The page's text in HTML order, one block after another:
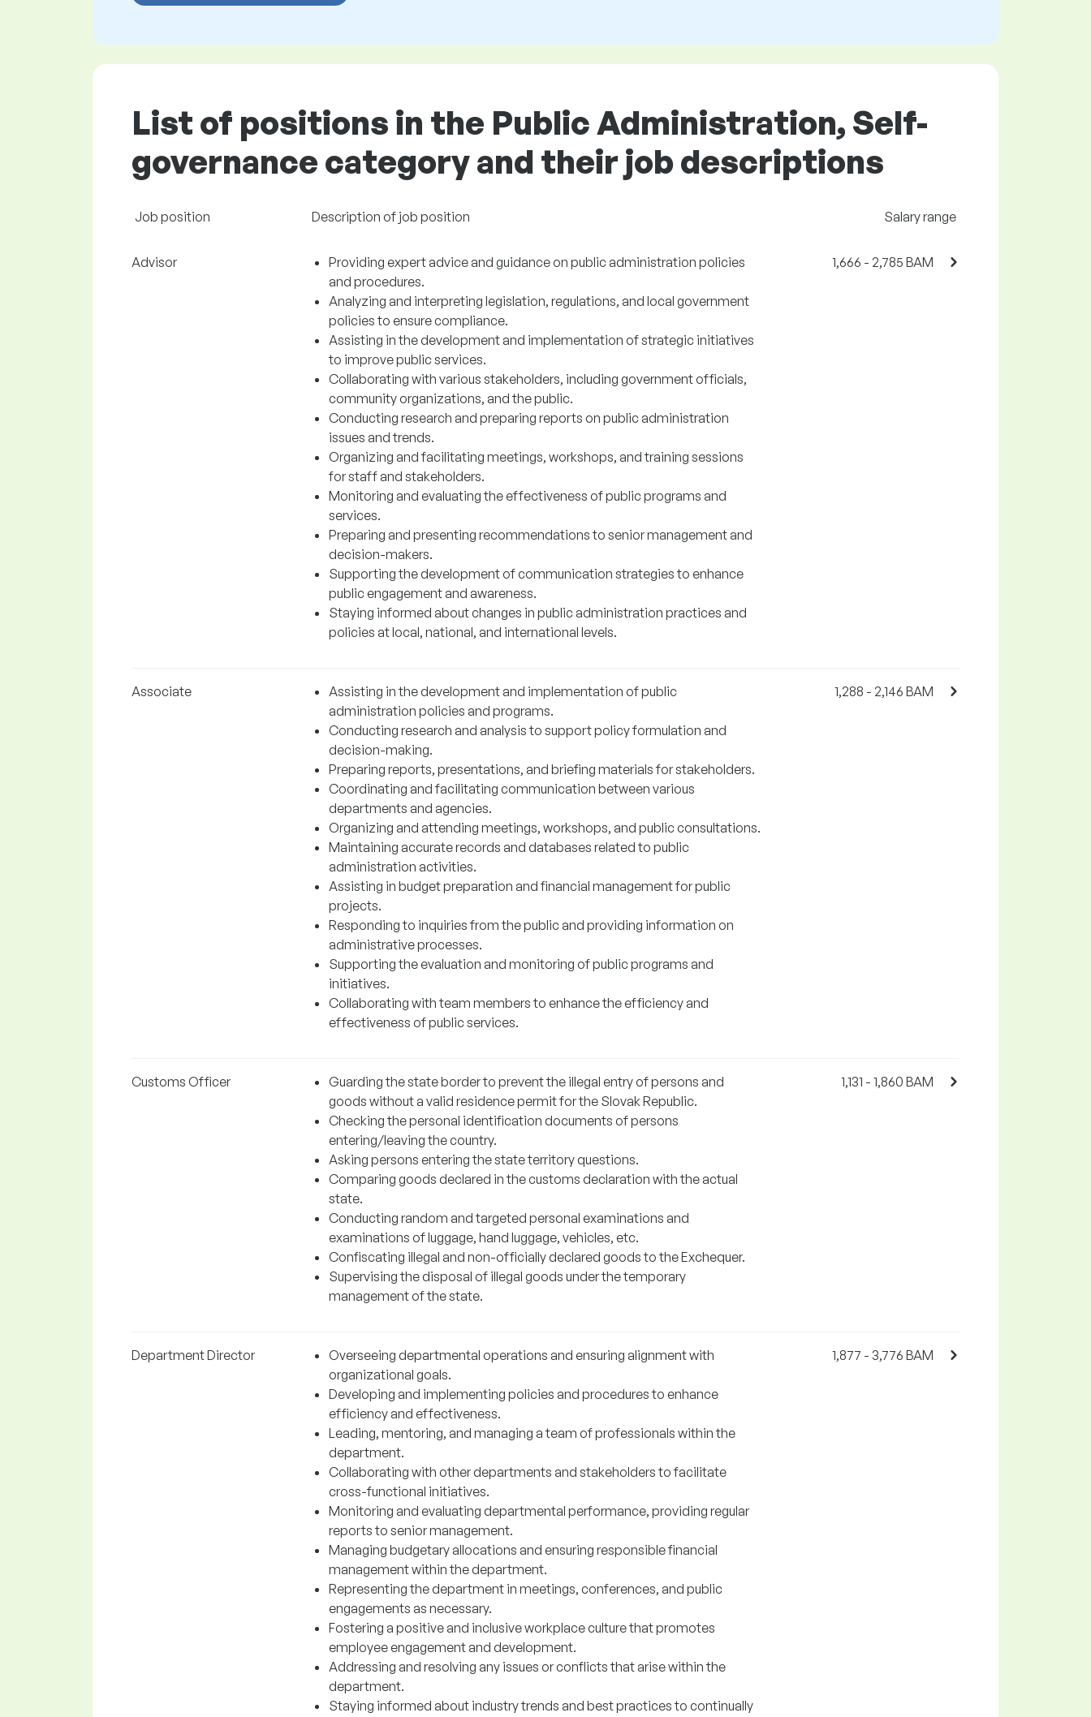
List of positions in the Public Administration, Self-
governance category and their job descriptions
Job position Description of job position Salary range
Advisor
Providing expert advice and guidance on public administration policies
and procedures.
Analyzing and interpreting legislation, regulations, and local government
policies to ensure compliance.
Assisting in the development and implementation of strategic initiatives
to improve public services.
Collaborating with various stakeholders, including government officials,
community organizations, and the public.
Conducting research and preparing reports on public administration
issues and trends.
Organizing and facilitating meetings, workshops, and training sessions
for staff and stakeholders.
Monitoring and evaluating the effectiveness of public programs and
services.
Preparing and presenting recommendations to senior management and
decision-makers.
Supporting the development of communication strategies to enhance
public engagement and awareness.
Staying informed about changes in public administration practices and
policies at local, national, and international levels.
1,666 - 2,785 BAM
Associate
Assisting in the development and implementation of public
administration policies and programs.
Conducting research and analysis to support policy formulation and
decision-making.
Preparing reports, presentations, and briefing materials for stakeholders.
Coordinating and facilitating communication between various
departments and agencies.
Organizing and attending meetings, workshops, and public consultations.
Maintaining accurate records and databases related to public
administration activities.
Assisting in budget preparation and financial management for public
projects.
Responding to inquiries from the public and providing information on
administrative processes.
Supporting the evaluation and monitoring of public programs and
initiatives.
Collaborating with team members to enhance the efficiency and
effectiveness of public services.
1,288 - 2,146 BAM
Customs Officer
Guarding the state border to prevent the illegal entry of persons and
goods without a valid residence permit for the Slovak Republic.
Checking the personal identification documents of persons
entering/leaving the country.
Asking persons entering the state territory questions.
Comparing goods declared in the customs declaration with the actual
state.
Conducting random and targeted personal examinations and
examinations of luggage, hand luggage, vehicles, etc.
Confiscating illegal and non-officially declared goods to the Exchequer.
Supervising the disposal of illegal goods under the temporary
management of the state.
1,131 - 1,860 BAM
Department Director
Overseeing departmental operations and ensuring alignment with
organizational goals.
Developing and implementing policies and procedures to enhance
efficiency and effectiveness.
Leading, mentoring, and managing a team of professionals within the
department.
Collaborating with other departments and stakeholders to facilitate
cross-functional initiatives.
Monitoring and evaluating departmental performance, providing regular
reports to senior management.
Managing budgetary allocations and ensuring responsible financial
management within the department.
Representing the department in meetings, conferences, and public
engagements as necessary.
Fostering a positive and inclusive workplace culture that promotes
employee engagement and development.
Addressing and resolving any issues or conflicts that arise within the
department.
Staying informed about industry trends and best practices to continually
1,877 - 3,776 BAM